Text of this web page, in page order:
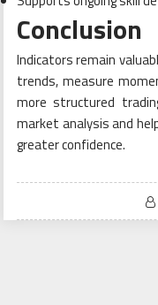
Conclusion
Indicators remain
trends, measure
more structured
market analysis and
greater confidence.